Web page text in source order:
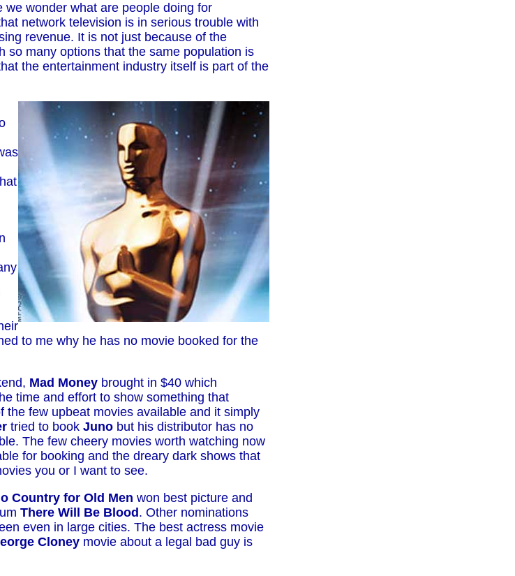
wonder what are people doing for
network television is in serious trouble with
revenue. It is not just because of the
so many options that the same population is
the entertainment industry itself is part of the
to me why he has no movie booked for the
Mad Money brought in $40 which
time and effort to show something that
the few upbeat movies available and it simply
tried to book Juno but his distributor has no
The few cheery movies worth watching now
for booking and the dreary dark shows that
you or I want to see.
Country for Old Men won best picture and
There Will Be Blood . Other nominations
even in large cities. The best actress movie
Cloney movie about a legal bad guy is